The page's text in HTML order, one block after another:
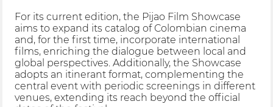
For its current edition, the Pijao Film Showcase
aims to expand its catalog of Colombian cinema
and, for the first time, incorporate international
films, enriching the dialogue between local and
global perspectives. Additionally, the Showcase
adopts an itinerant format, complementing the
central event with periodic screenings in different
venues, extending its reach beyond the official